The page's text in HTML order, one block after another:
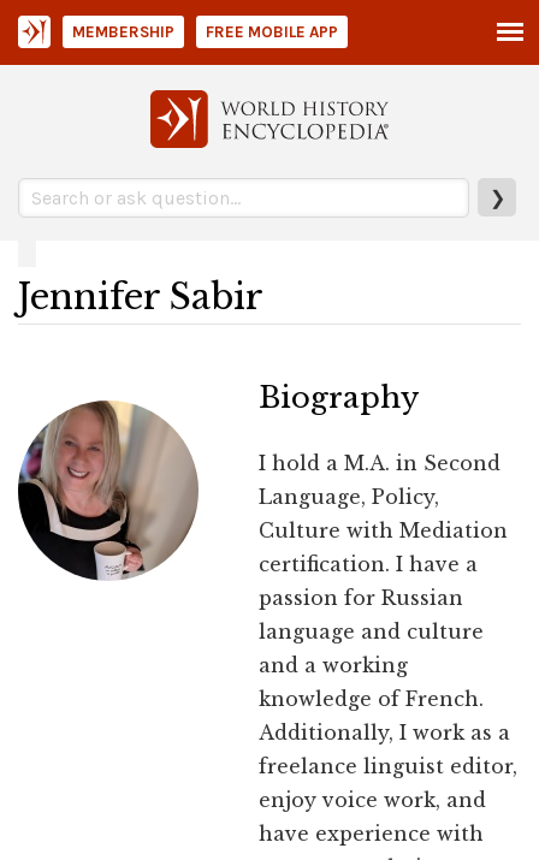
❯
MEMBERSHIP FREE MOBILE APP
Jennifer Sabir
Biography
I hold a M.A. in Second
Language, Policy,
Culture with Mediation
certification. I have a
passion for Russian
language and culture
and a working
knowledge of French.
Additionally, I work as a
freelance linguist editor,
enjoy voice work, and
have experience with